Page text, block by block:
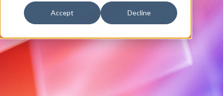
Accept Decline